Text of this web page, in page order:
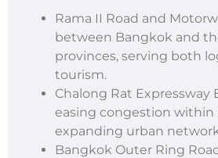
Rama II Road and
between Bangkok and
provinces, serving both
tourism.
Chalong Rat Expressway
easing congestion within
expanding urban
Bangkok Outer Ring